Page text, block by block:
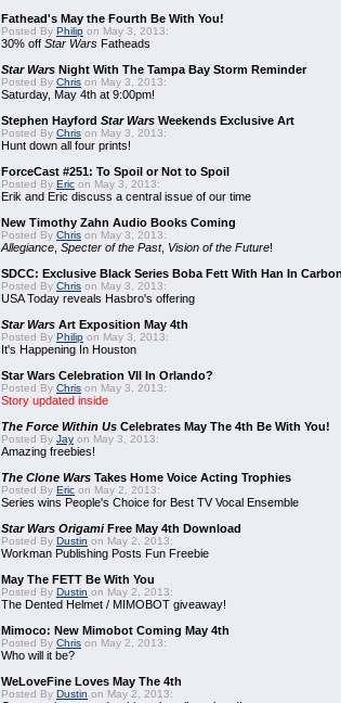
Fathead's May the Fourth Be With You!
Posted By Philip on May 3, 2013:
30% off Star Wars Fatheads
Star Wars Night With The Tampa Bay Storm Reminder
Posted By Chris on May 3, 2013:
Saturday, May 4th at 9:00pm!
Stephen Hayford Star Wars Weekends Exclusive Art
Posted By Chris on May 3, 2013:
Hunt down all four prints!
ForceCast #251: To Spoil or Not to Spoil
Posted By Eric on May 3, 2013:
Erik and Eric discuss a central issue of our time
New Timothy Zahn Audio Books Coming
Posted By Chris on May 3, 2013:
Allegiance Specter of the Past, Vision of the Future!
SDCC: Exclusive Black Series Boba Fett With Han In
Posted By Chris on May 3, 2013:
USA Today reveals Hasbro's offering
Star Wars Art Exposition May 4th
Posted By Philip on May 3, 2013:
It's Happening In Houston
Star Wars Celebration VII In Orlando?
Posted By Chris on May 3, 2013:
Story updated inside
The Force Within Us Celebrates May The 4th Be With You!
Posted By Jay on May 3, 2013:
Amazing freebies!
The Clone Wars Takes Home Voice Acting Trophies
Posted By Eric on May 2, 2013:
Series wins People's Choice for Best TV Vocal Ensemble
Star Wars OrigamiFree May 4th Download
Posted By Dustin on May 2, 2013:
Workman Publishing Posts Fun Freebie
May The FETT Be With You
Posted By Dustin on May 2, 2013:
The Dented Helmet / MIMOBOT giveaway!
Mimoco: New Mimobot Coming May 4th
Posted By Chris on May 2, 2013:
Who will it be?
WeLoveFine Loves May The 4th
Posted By Dustin on May 2, 2013: